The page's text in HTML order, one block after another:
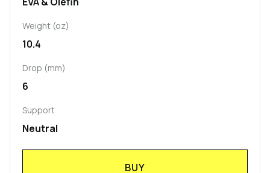
Weight (oz)
10.4
Drop (mm)
6
Support
Neutral
BUY